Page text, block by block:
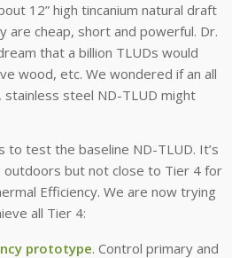
12” high tincanium natural draft
are cheap, short and powerful. Dr.
that a billion TLUDs would
wood, etc. We wondered if an all
stainless steel ND-TLUD might
to test the baseline ND-TLUD. It’s
outdoors but not close to Tier 4 for
Efficiency. We are now trying
all Tier 4:
prototype. Control primary and